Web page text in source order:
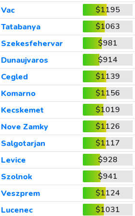
Vac
$1195
Tatabanya
$1063
Szekesfehervar
$981
Dunaujvaros
$914
Cegled
$1139
Komarno
$1156
Kecskemet
$1019
Nove Zamky
$1126
Salgotarjan
$1117
Levice
$928
Szolnok
$941
Veszprem
$1124
Lucenec $1031